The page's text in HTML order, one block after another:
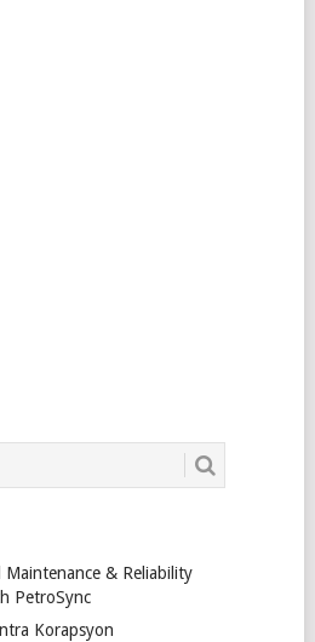
Maintenance & Reliability
PetroSync
Korapsyon